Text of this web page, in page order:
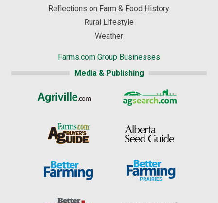
Reflections on Farm & Food History
Rural Lifestyle
Weather
Farms.com Group Businesses
Media & Publishing